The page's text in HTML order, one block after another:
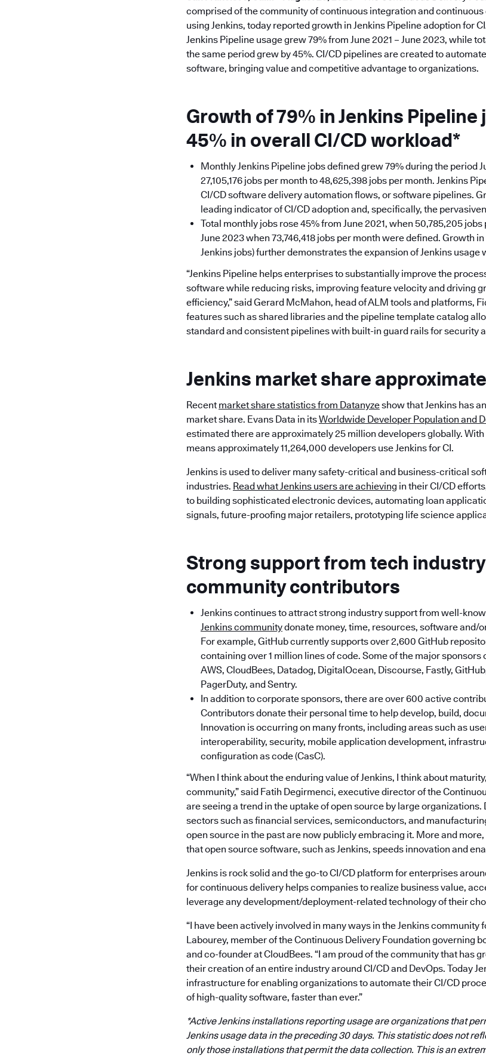
comprised of the community of continuous integration and
using Jenkins, today reported growth in Jenkins Pipeline adoption for
Jenkins Pipeline usage grew 79% from June 2021 – June 2023, while
the same period grew by 45%. CI/CD pipelines are created to
software, bringing value and competitive advantage to organizations.
Growth of 79% in Jenkins Pipeline
45% in overall CI/CD workload*
Monthly Jenkins Pipeline jobs defined grew 79% during the period
27,105,176 jobs per month to 48,625,398 jobs per month. Jenkins
CI/CD software delivery automation flows, or software pipelines.
leading indicator of CI/CD adoption and, specifically, the
Total monthly jobs rose 45% from June 2021, when 50,785,205
June 2023 when 73,746,418 jobs per month were defined. Growth
Jenkins jobs) further demonstrates the expansion of Jenkins usage
“Jenkins Pipeline helps enterprises to substantially improve the
software while reducing risks, improving feature velocity and driving
efficiency,” said Gerard McMahon, head of ALM tools and platforms,
features such as shared libraries and the pipeline template catalog
standard and consistent pipelines with built-in guard rails for security
Jenkins market share
Recent market share statistics from Datanyzeshow that Jenkins has
market share. Evans Data in itsWorldwide Developer Population and
estimated there are approximately 25 million developers globally.
means approximately 11,264,000 developers use Jenkins for CI.
Jenkins is used to deliver many safety-critical and business-critical
industries. Read what Jenkins users are achieving in their CI/CD
to building sophisticated electronic devices, automating loan
signals, future-proofing major retailers, prototyping life science
Strong support from tech
community contributors
Jenkins continues to attract strong industry support from well-
Jenkins communitydonate money, time, resources, software and/
For example, GitHub currently supports over 2,600 GitHub
containing over 1 million lines of code. Some of the major sponsors
AWS, CloudBees, Datadog, DigitalOcean, Discourse, Fastly,
PagerDuty, and Sentry.
In addition to corporate sponsors, there are over 600 active
Contributors donate their personal time to help develop, build,
Innovation is occurring on many fronts, including areas such as
interoperability, security, mobile application development,
configuration as code (CasC).
“When I think about the enduring value of Jenkins, I think about
community,” said Fatih Degirmenci, executive director of the
are seeing a trend in the uptake of open source by large
sectors such as financial services, semiconductors, and
open source in the past are now publicly embracing it. More and
that open source software, such as Jenkins, speeds innovation and
Jenkins is rock solid and the go-to CI/CD platform for enterprises
for continuous delivery helps companies to realize business value,
leverage any development/deployment-related technology of their
“I have been actively involved in many ways in the Jenkins community
Labourey, member of the Continuous Delivery Foundation governing
and co-founder at CloudBees. “I am proud of the community that has
their creation of an entire industry around CI/CD and DevOps. Today
infrastructure for enabling organizations to automate their CI/CD
of high-quality software, faster than ever.”
*Active Jenkins installations reporting usage are organizations that
Jenkins usage data in the preceding 30 days. This statistic does not
only those installations that permit the data collection. This is an